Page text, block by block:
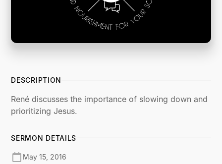
DESCRIPTION
René discusses the importance of slowing down and
prioritizing Jesus.
SERMON DETAILS
May 15, 2016